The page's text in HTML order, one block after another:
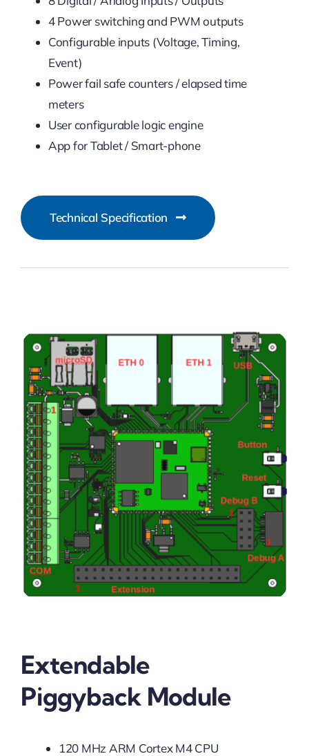
4 Power switching and PWM outputs
Configurable inputs (Voltage, Timing,
Event)
Power fail safe counters / elapsed time
meters
User configurable logic engine
App for Tablet / Smart-phone
Technical Specification
Extendable
Piggyback Module
120 MHz ARM Cortex M4 CPU